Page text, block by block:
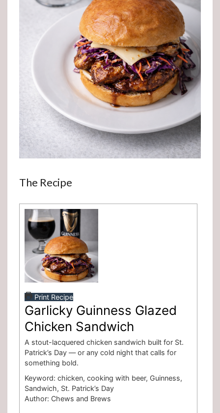
The Recipe
Print Recipe
Garlicky Guinness Glazed
Chicken Sandwich
A stout-lacquered chicken sandwich built for St.
Patrick’s Day — or any cold night that calls for
something bold.
Keyword: chicken, cooking with beer, Guinness,
Sandwich, St. Patrick’s Day
Author: Chews and Brews